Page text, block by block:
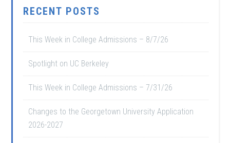
RECENT POSTS
This Week in College Admissions – 8/7/26
Spotlight on UC Berkeley
This Week in College Admissions – 7/31/26
Changes to the Georgetown University Application
2026-2027